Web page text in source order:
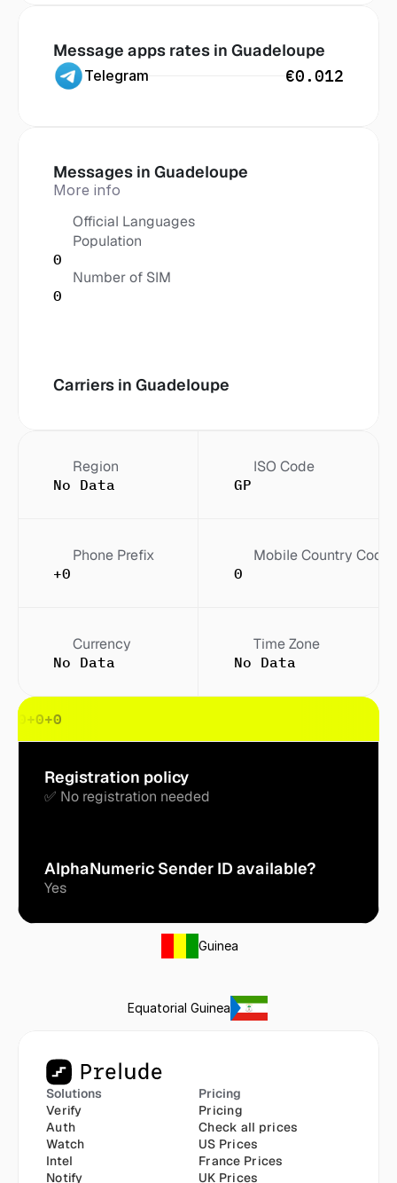
Message apps rates in Guadeloupe
Telegram €0.012
Messages in Guadeloupe
More info
Official Languages
Population
0
Number of SIM
0
Carriers in Guadeloupe
Region
No Data
ISO Code
GP
Phone Prefix
+0
Mobile Country Code
0
Currency
No Data
Time Zone
No Data
+0 +0+0
Registration policy
✅ No registration needed
AlphaNumeric Sender ID available?
Yes
Guinea
Equatorial Guinea
Solutions
Verify
Auth
Watch
Intel
Notify
Pricing
Pricing
Check all prices
US Prices
France Prices
UK Prices